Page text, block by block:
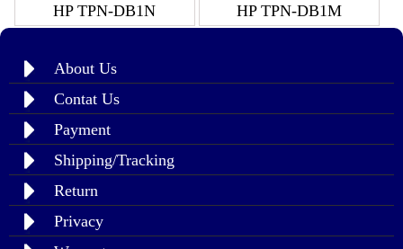
HP TPN-DB1N
HP TPN-DB1M
About Us
Contat Us
Payment
Shipping/Tracking
Return
Privacy